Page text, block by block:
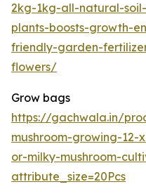
2kg-1kg-all-natural-
plants-boosts-growth-
friendly-garden-
flowers/
Grow bags
https://gachwala.in/
mushroom-growing-
or-milky-mushroom-
attribute_size=20Pcs